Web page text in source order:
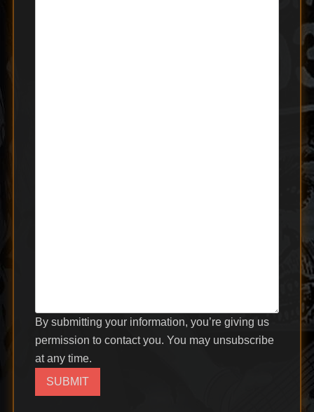
By submitting your information, you’re giving us
permission to contact you. You may unsubscribe
at any time.
SUBMIT